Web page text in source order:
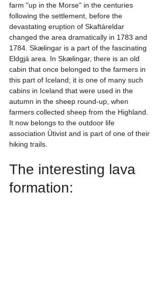
farm "up in the Morse" in the centuries
following the settlement, before the
devastating eruption of Skaftáreldar
changed the area dramatically in 1783 and
1784. Skælingar is a part of the fascinating
Eldgjá area. In Skælingar, there is an old
cabin that once belonged to the farmers in
this part of Iceland; it is one of many such
cabins in Iceland that were used in the
autumn in the sheep round-up, when
farmers collected sheep from the Highland.
It now belongs to the outdoor life
association Útivist and is part of one of their
hiking trails.
The interesting lava
formation: